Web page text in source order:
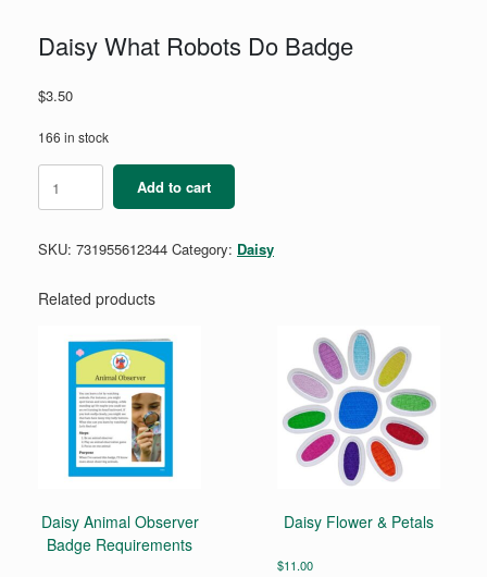
Daisy What Robots Do Badge
$3.50
166 in stock
What
Robots
Badge
Add to cart
SKU: 731955612344 Category: Daisy
Related products
Daisy Animal Observer
Badge Requirements
Daisy Flower & Petals
$11.00